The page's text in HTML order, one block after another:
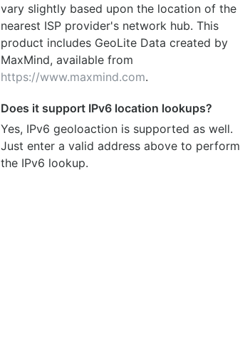
vary slightly based upon the location of the
nearest ISP provider's network hub. This
product includes GeoLite Data created by
MaxMind, available from
https://www.maxmind.com.
Does it support IPv6 location lookups?
Yes, IPv6 geoloaction is supported as well.
Just enter a valid address above to perform
the IPv6 lookup.